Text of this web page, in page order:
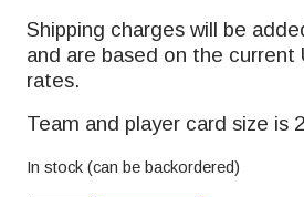
Shipping charges will be
and are based on the current
rates.
Team and player card size is
In stock (can be backordered)